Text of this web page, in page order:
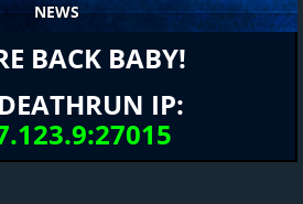
NEWS
BACK BABY!
IP: